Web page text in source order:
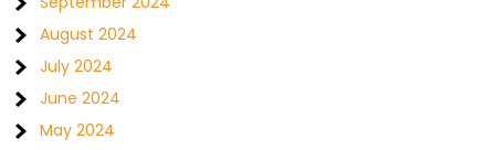
August 2024
July 2024
June 2024
May 2024